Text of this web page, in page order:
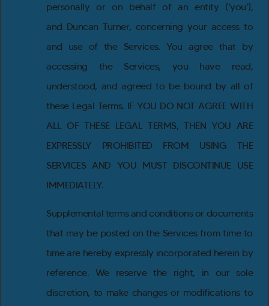
personally or on behalf of an entity (‘you’),
and Duncan Turner, concerning your access to
and use of the Services. You agree that by
accessing the Services, you have read,
understood, and agreed to be bound by all of
these Legal Terms. IF YOU DO NOT AGREE WITH
ALL OF THESE LEGAL TERMS, THEN YOU ARE
EXPRESSLY PROHIBITED FROM USING THE
SERVICES AND YOU MUST DISCONTINUE USE
IMMEDIATELY.
Supplemental terms and conditions or documents
that may be posted on the Services from time to
time are hereby expressly incorporated herein by
reference. We reserve the right, in our sole
discretion, to make changes or modifications to